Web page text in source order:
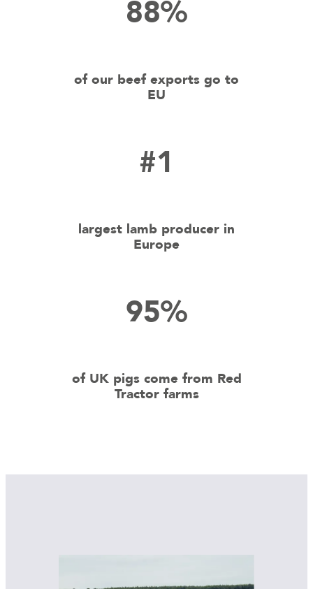
88%
of our beef exports go to
EU
#1
largest lamb producer in
Europe
95%
of UK pigs come from Red
Tractor farms